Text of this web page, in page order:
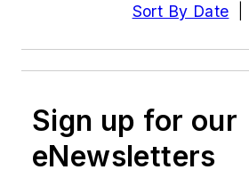
Sort By Date
Sign up for our
eNewsletters